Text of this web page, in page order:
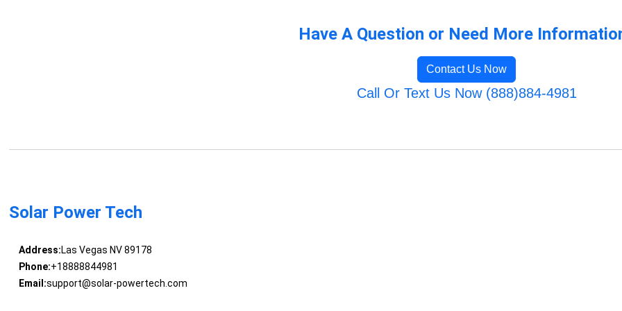
Have A Question or Need More
Contact Us Now
Call Or Text Us Now (888)884-4981
Solar Power Tech
Address:Las Vegas NV 89178
Phone:+18888844981
Email:support@solar-powertech.com